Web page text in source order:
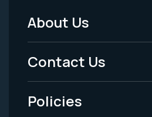
Footer
Menu
-
Legal
About Us
Contact Us
Policies